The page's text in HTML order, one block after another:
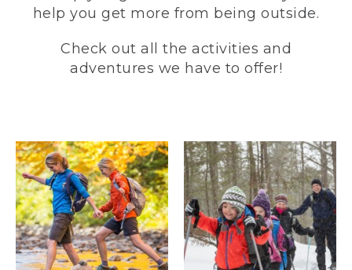
help you get more from being outside.
Check out all the activities and
adventures we have to offer!